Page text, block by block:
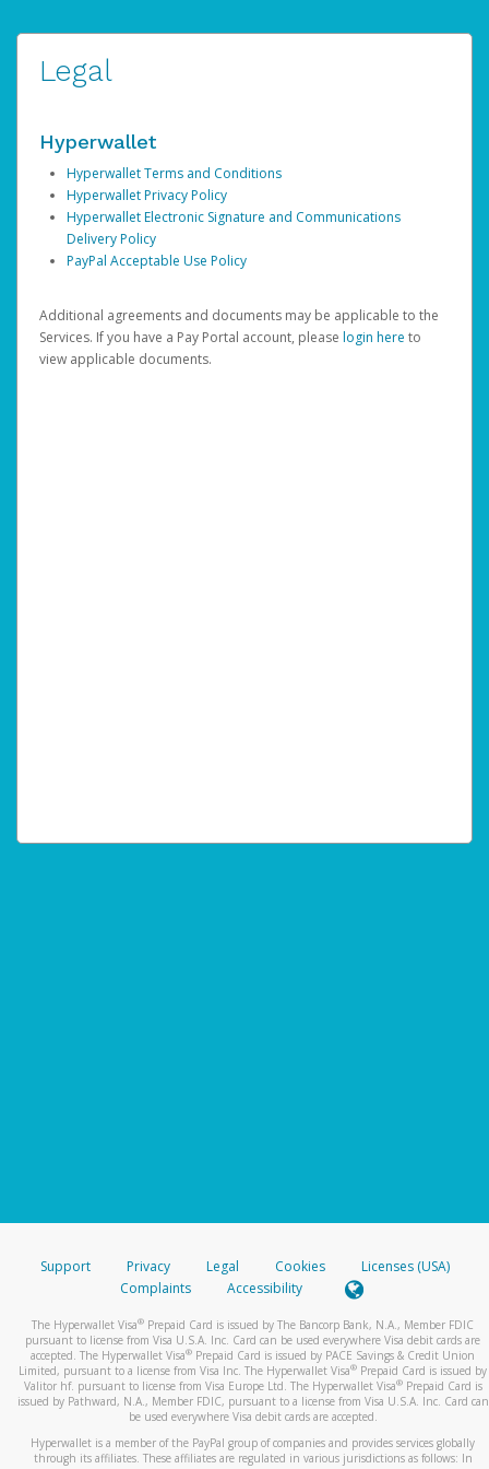
Legal
Hyperwallet
Hyperwallet Terms and Conditions
Hyperwallet Privacy Policy
Hyperwallet Electronic Signature and Communications
Delivery Policy
PayPal Acceptable Use Policy
Additional agreements and documents may be applicable to the
Services. If you have a Pay Portal account, please login here to
view applicable documents.
Support Privacy Legal Cookies
Licenses (USA)
Complaints
Accessibility
The Hyperwallet Visa® Prepaid Card is issued by The Bancorp Bank, N.A., Member FDIC
pursuant to license from Visa U.S.A. Inc. Card can be used everywhere Visa debit cards are
accepted. The Hyperwallet Visa® Prepaid Card is issued by PACE Savings & Credit Union
Limited, pursuant to a license from Visa Inc. The Hyperwallet Visa® Prepaid Card is issued by
Valitor hf. pursuant to license from Visa Europe Ltd. The Hyperwallet Visa®Prepaid Card is
issued by Pathward, N.A., Member FDIC, pursuant to a license from Visa U.S.A. Inc. Card can
be used everywhere Visa debit cards are accepted.
Hyperwallet is a member of the PayPal group of companies and provides services globally
through its affiliates. These affiliates are regulated in various jurisdictions as follows: In